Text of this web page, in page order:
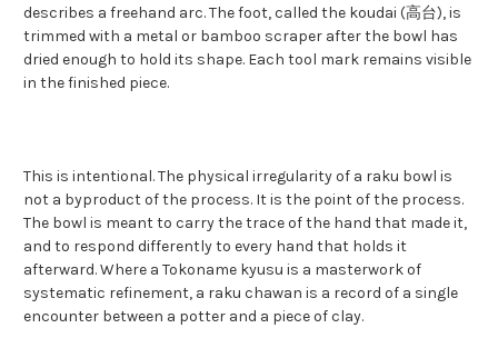
describes a freehand arc. The foot, called the koudai (高台), is
trimmed with a metal or bamboo scraper after the bowl has
dried enough to hold its shape. Each tool mark remains visible
in the finished piece.
This is intentional. The physical irregularity of a raku bowl is
not a byproduct of the process. It is the point of the process.
The bowl is meant to carry the trace of the hand that made it,
and to respond differently to every hand that holds it
afterward. Where a Tokoname kyusu is a masterwork of
systematic refinement, a raku chawan is a record of a single
encounter between a potter and a piece of clay.